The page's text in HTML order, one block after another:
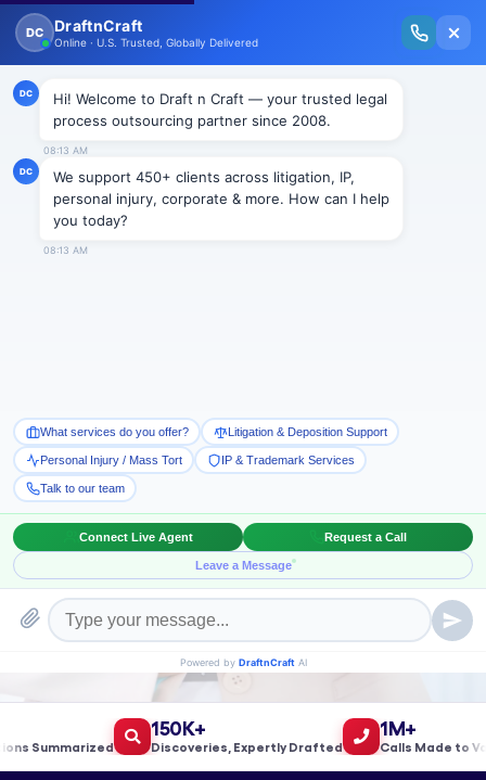
New Issue Released: The Personal Injury Wire – Insights on Mass Torts,
MDL Trends, PI Litigation & Legal Tech.
With Built-in Flexibility, AI, Experts, & Effortless
Integration
Book a Meeting!
150K+
Discoveries, Expertly Drafted
1M+
Calls Made to